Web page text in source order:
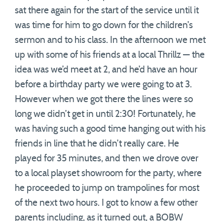
sat there again for the start of the service until it
was time for him to go down for the children’s
sermon and to his class. In the afternoon we met
up with some of his friends at a local Thrillz — the
idea was we’d meet at 2, and he’d have an hour
before a birthday party we were going to at 3.
However when we got there the lines were so
long we didn’t get in until 2:30! Fortunately, he
was having such a good time hanging out with his
friends in line that he didn’t really care. He
played for 35 minutes, and then we drove over
to a local playset showroom for the party, where
he proceeded to jump on trampolines for most
of the next two hours. I got to know a few other
parents including, as it turned out, a BOBW